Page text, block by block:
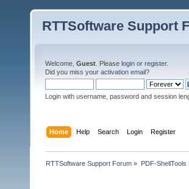
RTTSoftware Support
Welcome, Guest . Please login or register.
Did you miss your activation email?
Login with username, password and session
Home Help Search Login Register
RTTSoftware Support Forum » PDF-ShellTools